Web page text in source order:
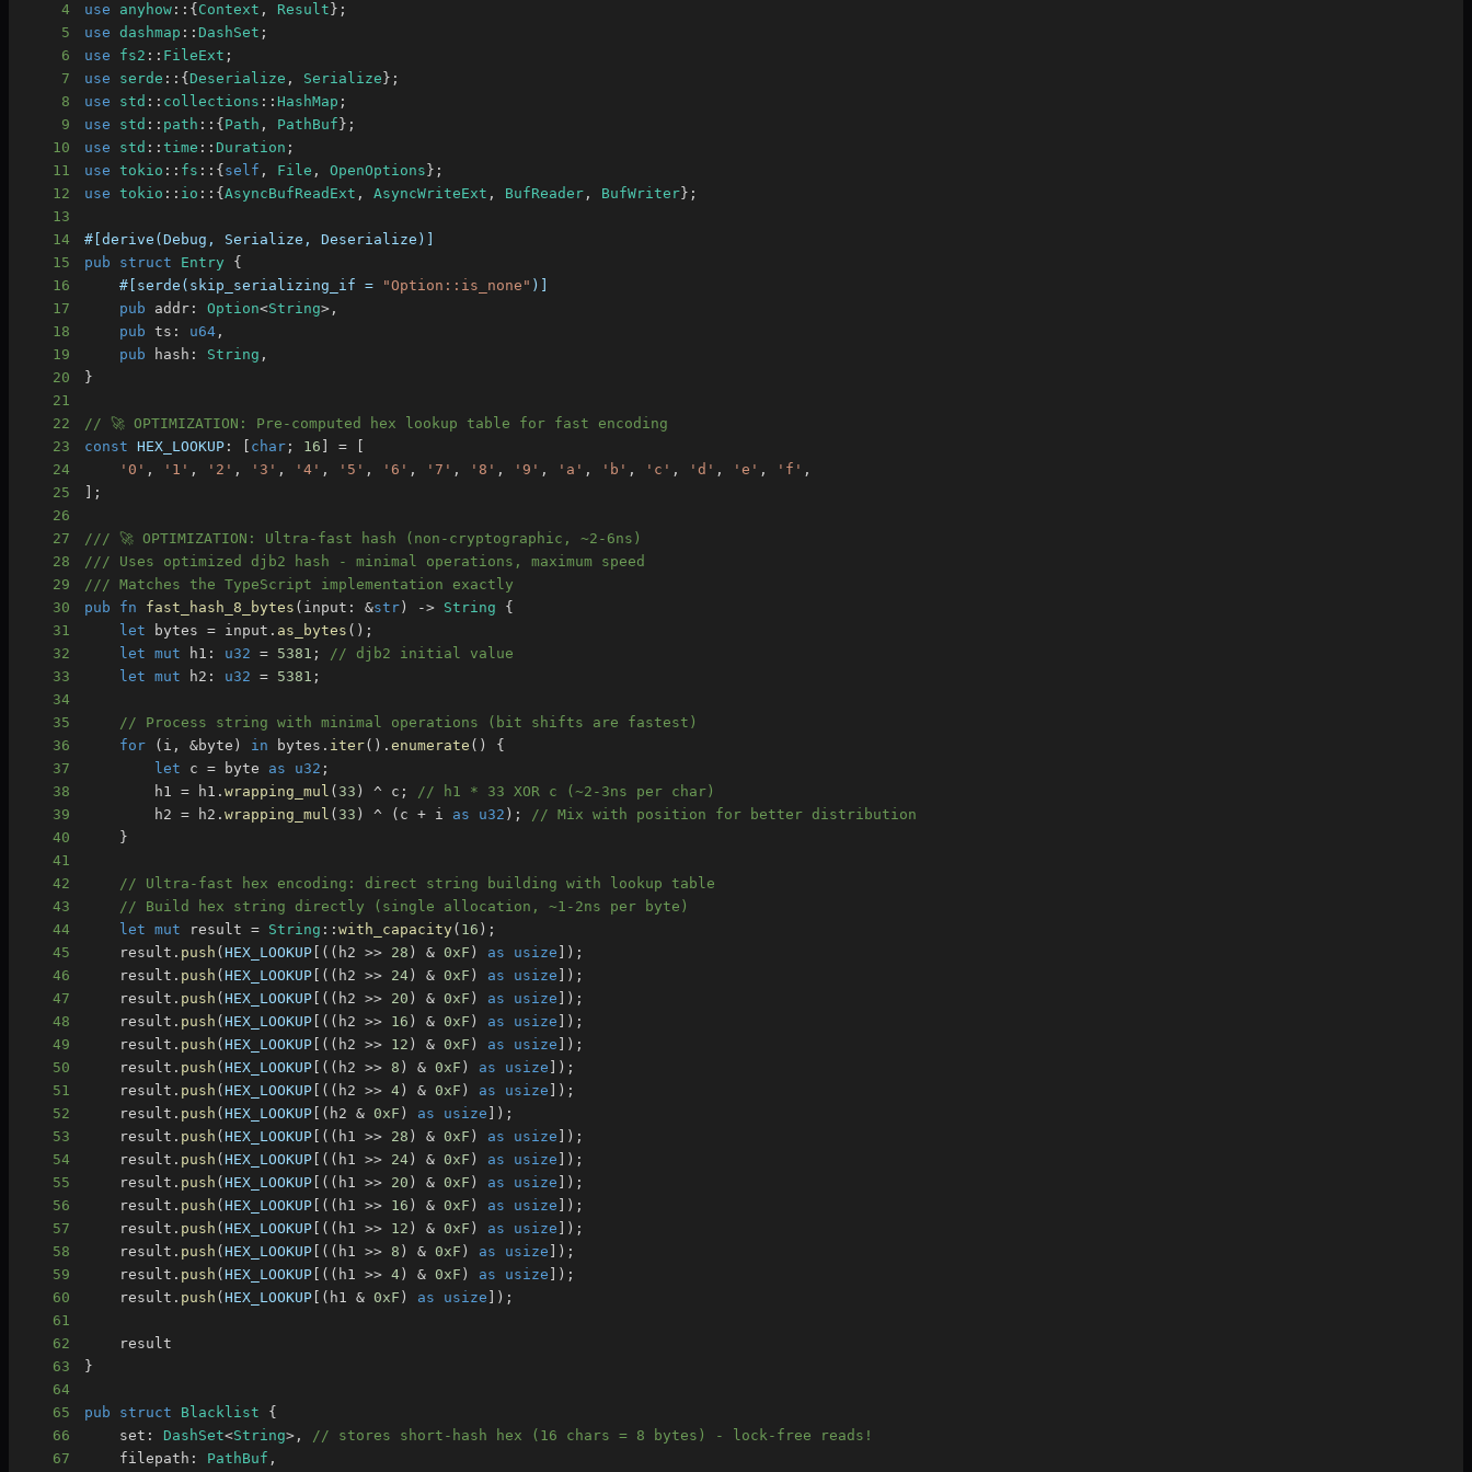
4
use anyhow :: { Context , Result } ;
5
use dashmap :: DashSet ;
6
use fs2 :: FileExt ;
7
use serde :: { Deserialize , Serialize } ;
8
use std :: collections :: HashMap ;
9
use std :: path :: { Path , PathBuf } ;
10
use std ::time :: Duration ;
11
use tokio :: fs :: { self , File , OpenOptions } ;
12
use tokio :: io :: {AsyncBufReadExt , AsyncWriteExt , BufReader , BufWriter } ;
13
14
#[derive(Debug, Serialize, Deserialize)]
15
pub struct Entry
{
16
#[serde(skip_serializing_if = "Option::is_none" )]
17
pub addr : Option<String> ,
18
pub ts : u64 ,
19
pub hash : String ,
20
}
21
22
// 🚀 OPTIMIZATION: Pre-computed hex lookup table for fast encoding
23
const HEX_LOOKUP : char ; 16 =
24
'0' , '1' , '2' , '3' , '4' , '5' , '6' , '7' , '8' , '9' , 'a' , 'b' , 'c' , 'd' , 'e' , 'f' ,
25
;
26
27
/// 🚀 OPTIMIZATION: Ultra-fast hash (non-cryptographic, ~2-6ns)
28
/// Uses optimized djb2 hash - minimal operations, maximum speed
29
/// Matches the TypeScript implementation exactly
30
pub fn fast_hash_8_bytes ( input : &str ) -> String
{
31
let bytes = input . as_bytes ( ) ;
32
let mut h1 : u32 = 5381 ;
// djb2 initial value
33
let mut h2 : u32 = 5381 ;
34
35
// Process string with minimal operations (bit shifts are fastest)
36
for ( i , &byte ) in bytes . iter( ) .enumerate ( )
{
37
let c = byte as u32 ;
38
        h1
= h1 .wrapping_mul ( 33 ) ^ c ;
// h1 * 33 XOR c (~2-3ns per char)
39
        h2
= h2 .wrapping_mul ( 33 ) ^ ( c + i as u32 ) ;
// Mix with position for better distribution
40
}
41
42
// Ultra-fast hex encoding: direct string building with lookup table
43
// Build hex string directly (single allocation, ~1-2ns per byte)
44
let mut result = String ::with_capacity( 16 ) ;
45
    result
. push (HEX_LOOKUP ( ( h2 >> 28 ) & 0xF ) as usize ) ;
46
    result
. push (HEX_LOOKUP ( ( h2 >> 24 ) & 0xF ) as usize ) ;
47
    result
. push (HEX_LOOKUP ( ( h2 >> 20 ) & 0xF ) as usize ) ;
48
    result
. push (HEX_LOOKUP ( ( h2 >> 16 ) & 0xF ) as usize ) ;
49
    result
. push (HEX_LOOKUP ( ( h2 >> 12 ) & 0xF ) as usize ) ;
50
    result
. push (HEX_LOOKUP ( ( h2 >> 8 ) & 0xF ) as usize ) ;
51
    result
. push (HEX_LOOKUP ( ( h2 >> 4 ) & 0xF ) as usize ) ;
52
    result
. push (HEX_LOOKUP ( h2 & 0xF ) as usize ) ;
53
    result
. push (HEX_LOOKUP ( ( h1 >> 28 ) & 0xF ) as usize ) ;
54
    result
. push (HEX_LOOKUP ( ( h1 >> 24 ) & 0xF ) as usize ) ;
55
    result
. push (HEX_LOOKUP ( ( h1 >> 20 ) & 0xF ) as usize ) ;
56
    result
. push (HEX_LOOKUP ( ( h1 >> 16 ) & 0xF ) as usize ) ;
57
    result
. push (HEX_LOOKUP ( ( h1 >> 12 ) & 0xF ) as usize ) ;
58
    result
. push (HEX_LOOKUP ( ( h1 >> 8 ) & 0xF ) as usize ) ;
59
    result
. push (HEX_LOOKUP ( ( h1 >> 4 ) & 0xF ) as usize ) ;
60
    result
. push (HEX_LOOKUP ( h1 & 0xF ) as usize ) ;
61
62
63
}
64
65
pub struct Blacklist
{
66
    set
: DashSet<String> ,
// stores short-hash hex (16 chars = 8 bytes) - lock-free reads!
67
    filepath
: PathBuf ,